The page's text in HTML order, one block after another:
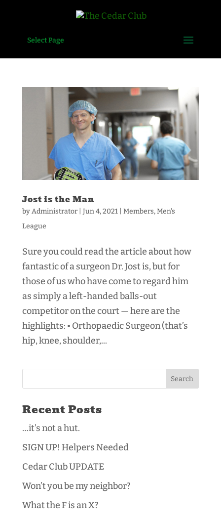
Select Page
Jost is the Man
byAdministrator| Jun 4, 2021| Members,Men's
League
Sure you could read the article about how
fantastic of a surgeon Dr. Jost is, but for
those of us who have come to regard him
as simply a left-handed balls-out
competitor on the court — here are the
highlights: • Orthopaedic Surgeon (that’s
hip, knee, shoulder,...
Recent Posts
…it’s not a hut.
SIGN UP! Helpers Needed
Cedar Club UPDATE
Won’t you be my neighbor?
What the F is an X?